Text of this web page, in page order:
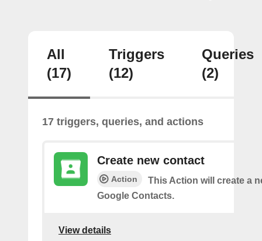
All
(17)
Triggers
(12)
Queries
(2)
17 triggers, queries, and actions
Create new contact
Action
This Action will create a
Google Contacts.
View details